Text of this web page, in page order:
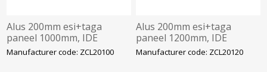
Alus 200mm esi+taga
paneel 1000mm, IDE
Manufacturer code: ZCL20100
Alus 200mm esi+taga
paneel 1200mm, IDE
Manufacturer code: ZCL20120